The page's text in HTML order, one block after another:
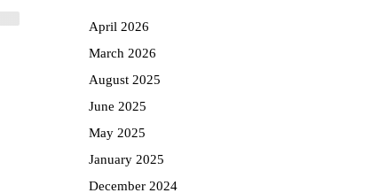
April 2026
March 2026
August 2025
June 2025
May 2025
January 2025
December 2024